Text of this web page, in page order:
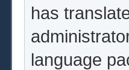
has
language